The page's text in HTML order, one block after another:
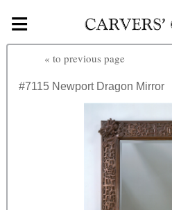
Skip to main content
≡
« to previous page
#7115 Newport Dragon Mirror